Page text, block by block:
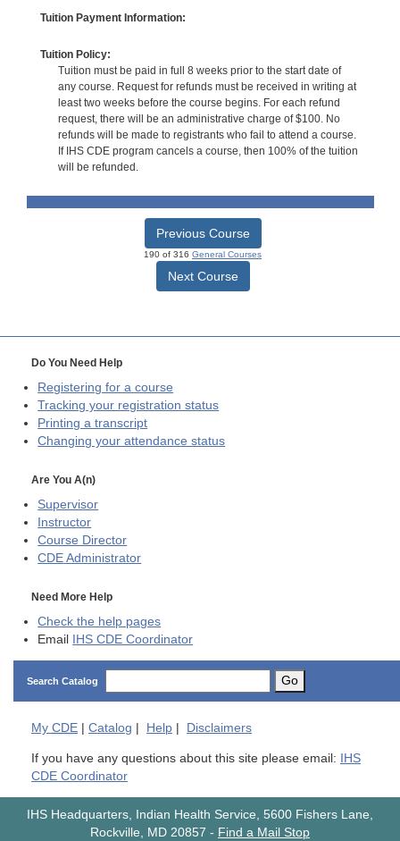
Tuition Payment Information:
Tuition Policy:
Tuition must be paid in full 8 weeks prior to the start date of
any course. Request for refunds must be received in writing at
least two weeks before the course begins. For each refund
request, there will be an administrative charge of $100. No
refunds will be made to registrants who fail to attend a course.
If IHS CDE program cancels a course, then 100% of the tuition
will be refunded.
Previous Course
190 of 316 General Courses
Next Course
Do You Need Help
Registering for a course
Tracking your registration status
Printing a transcript
Changing your attendance status
Are You A(n)
Supervisor
Instructor
Course Director
CDE Administrator
Need More Help
Check the help pages
Email IHS CDE Coordinator
Search Catalog Go
My CDE Catalog Help Disclaimers
If you have any questions about this site please email: IHS
CDE Coordinator
IHS Headquarters, Indian Health Service, 5600 Fishers Lane,
Rockville, MD 20857 - Find a Mail Stop